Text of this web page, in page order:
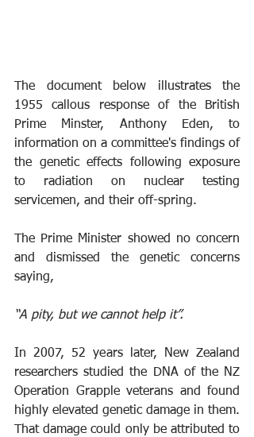
The document below illustrates the
1955 callous response of the British
Prime Minster, Anthony Eden, to
information on a committee's findings of
the genetic effects following exposure
to radiation on nuclear testing
servicemen, and their off-spring.
The Prime Minister showed no concern
and dismissed the genetic concerns
saying,
“A pity, but we cannot help it”.
In 2007, 52 years later, New Zealand
researchers studied the DNA of the NZ
Operation Grapple veterans and found
highly elevated genetic damage in them.
That damage could only be attributed to